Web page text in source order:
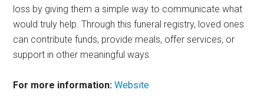
loss by giving them a simple way to communicate what
would truly help. Through this funeral registry, loved ones
can contribute funds, provide meals, offer services, or
support in other meaningful ways.
For more information:Website